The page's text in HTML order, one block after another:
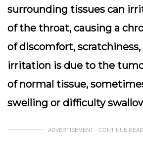
surrounding tissues can
of the throat, causing a
of discomfort, scratchiness,
irritation is due to the
of normal tissue,
swelling or difficulty
ADVERTISEMENT - CONTINUE